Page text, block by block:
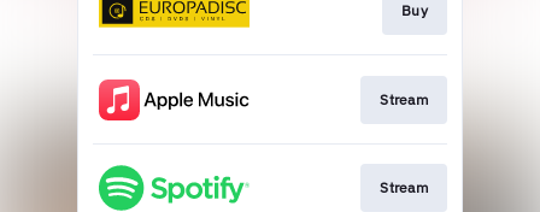
Buy
Stream
Stream